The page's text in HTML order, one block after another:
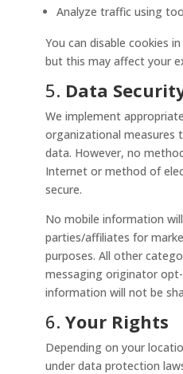
Analyze traffic using
You can disable cookies
but this may affect your
5. Data
We implement
organizational measures
data. However, no
Internet or method of
secure.
No mobile information
parties/affiliates for
purposes. All other
messaging originator
information will not be
6.Your Rights
Depending on your
under data protection